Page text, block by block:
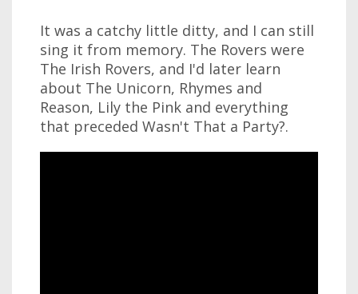
It was a catchy little ditty, and I can still
sing it from memory. The Rovers were
The Irish Rovers, and I'd later learn
about The Unicorn, Rhymes and
Reason, Lily the Pink and everything
that preceded Wasn't That a Party?.